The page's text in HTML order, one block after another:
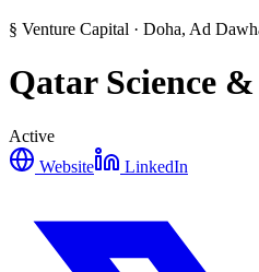
§ Venture Capital · Doha, Ad
Qatar Science
Active
Website
LinkedIn